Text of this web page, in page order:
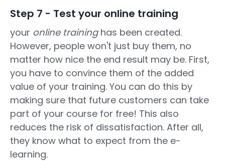
Step 7 - Test your online training
your online training has been created.
However, people won't just buy them, no
matter how nice the end result may be. First,
you have to convince them of the added
value of your training. You can do this by
making sure that future customers can take
part of your course for free! This also
reduces the risk of dissatisfaction. After all,
they know what to expect from the e-
learning.